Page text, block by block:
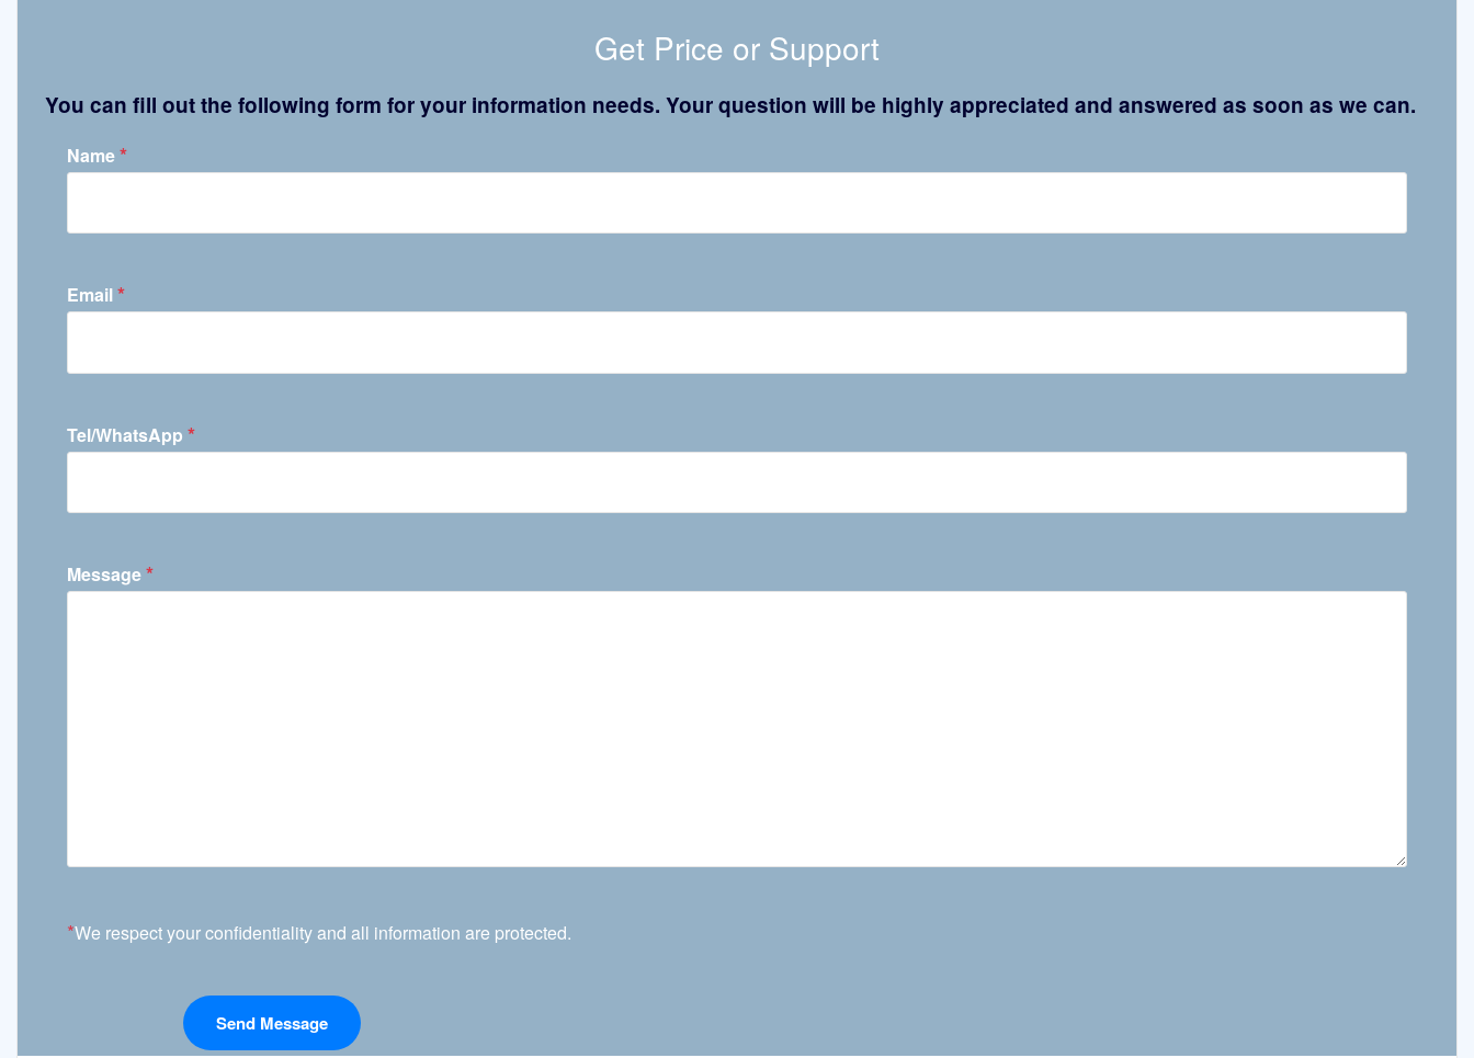
Get Price or Support
You can fill out the following form for your information needs. Your question will be highly appreciated and answered as soon as we can.
Name*
Email*
Tel/WhatsApp *
Message*
*We respect your confidentiality and all information are protected.